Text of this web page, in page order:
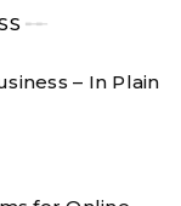
╾╾
– In Plain